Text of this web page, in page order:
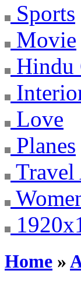
Sports
Movie
Hindu
Love
Planes
Travel
Home »